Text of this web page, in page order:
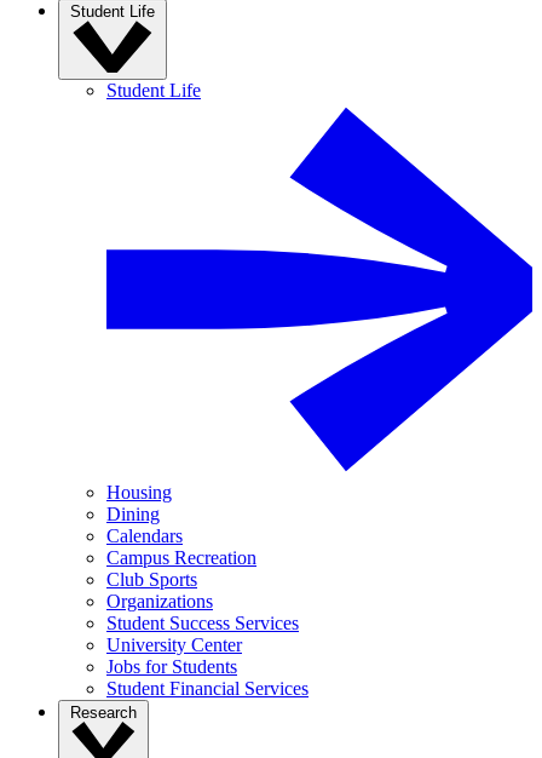
Student Life
Student Life
Housing
Dining
Calendars
Campus Recreation
Club Sports
Organizations
Student Success Services
University Center
Jobs for Students
Student Financial Services
Research